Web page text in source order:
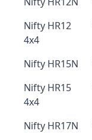
Nifty HR12
4x4
Nifty HR15N
Nifty HR15
4x4
Nifty HR17N